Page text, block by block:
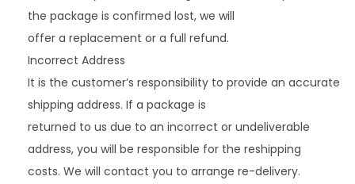
the package is confirmed lost, we will
offer a replacement or a full refund.
Incorrect Address
It is the customer’s responsibility to provide an accurate
shipping address. If a package is
returned to us due to an incorrect or undeliverable
address, you will be responsible for the reshipping
costs. We will contact you to arrange re-delivery.